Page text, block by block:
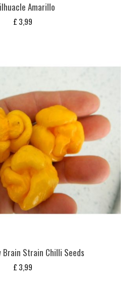
Amarillo
£ 3,99
Brain Strain Chilli Seeds
£ 3,99